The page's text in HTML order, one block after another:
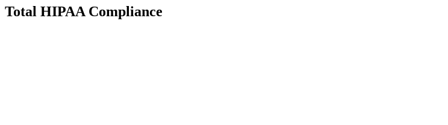
Total HIPAA Compliance